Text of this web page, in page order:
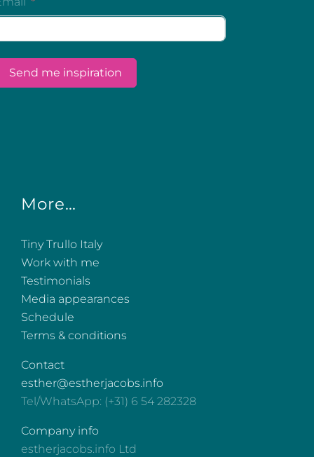
More…
Tiny Trullo Italy
Work with me
Testimonials
Media appearances
Schedule
Terms & conditions
Contact
esther@estherjacobs.info
Tel/WhatsApp: (+31) 6 54 282328
Company info
estherjacobs.info Ltd